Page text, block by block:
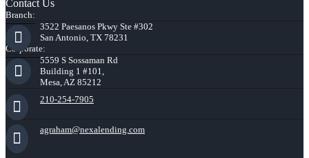
Contact Us
Branch:
3522 Paesanos Pkwy Ste #302
San Antonio, TX 78231
Corporate:
5559 S Sossaman Rd
Building 1 #101,
Mesa, AZ 85212
210-254-7905
agraham@nexalending.com